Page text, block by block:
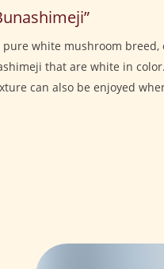
pure white mushroom
that are white in
can also be enjoyed